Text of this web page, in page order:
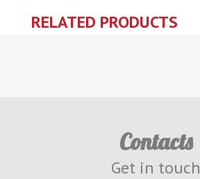
RELATED PRODUCTS
Contacts
Get in touch